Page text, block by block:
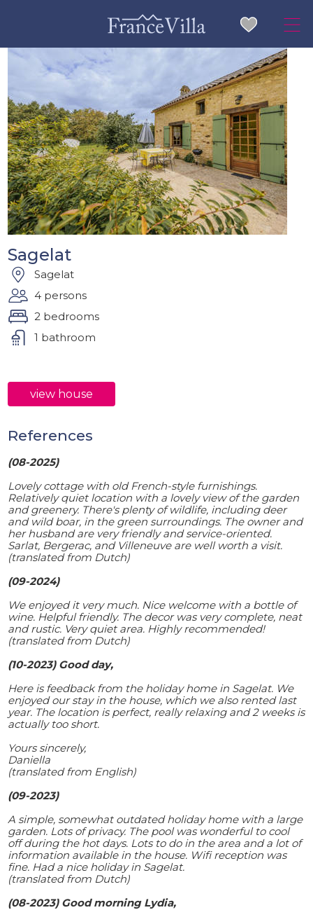
Sagelat
Sagelat
4 persons
2 bedrooms
1 bathroom
view house
References
(08-2025)
Lovely cottage with old French-style furnishings.
Relatively quiet location with a lovely view of the garden
and greenery. There's plenty of wildlife, including deer
and wild boar, in the green surroundings. The owner and
her husband are very friendly and service-oriented.
Sarlat, Bergerac, and Villeneuve are well worth a visit.
(translated from Dutch)
(09-2024)
We enjoyed it very much. Nice welcome with a bottle of
wine. Helpful friendly. The decor was very complete, neat
and rustic. Very quiet area. Highly recommended!
(translated from Dutch)
(10-2023) Good day,
Here is feedback from the holiday home in Sagelat. We
enjoyed our stay in the house, which we also rented last
year. The location is perfect, really relaxing and 2 weeks is
actually too short.
Yours sincerely,
Daniella
(translated from English)
(09-2023)
A simple, somewhat outdated holiday home with a large
garden. Lots of privacy. The pool was wonderful to cool
off during the hot days. Lots to do in the area and a lot of
information available in the house. Wifi reception was
fine. Had a nice holiday in Sagelat.
(translated from Dutch)
(08-2023) Good morning Lydia,